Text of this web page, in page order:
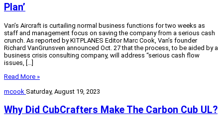
Plan’
Van’s Aircraft is curtailing normal business functions for two weeks as
staff and management focus on saving the company from a serious cash
crunch. As reported by KITPLANES Editor Marc Cook, Van’s founder
Richard VanGrunsven announced Oct. 27 that the process, to be aided by a
business crisis consulting company, will address “serious cash flow
issues, […]
Read More »
mcook Saturday, August 19, 2023
Why Did CubCrafters Make The Carbon Cub UL?